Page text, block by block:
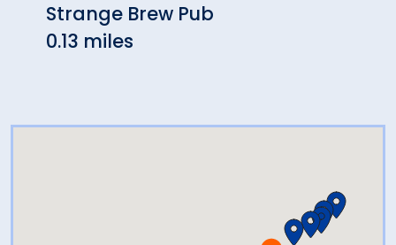
Strange Brew Pub
0.13 miles